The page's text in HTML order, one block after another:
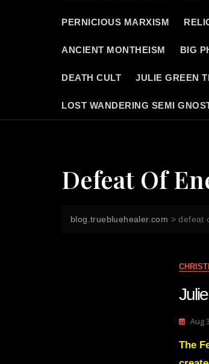
PERNICIOUS MARXISM
ANCIENT MONTHEISM BIG
DEATH CULT JULIE GREEN
LOST WANDERING SEMI
Defeat Of
blog.truebluehealer.com >defeat
Aug
The